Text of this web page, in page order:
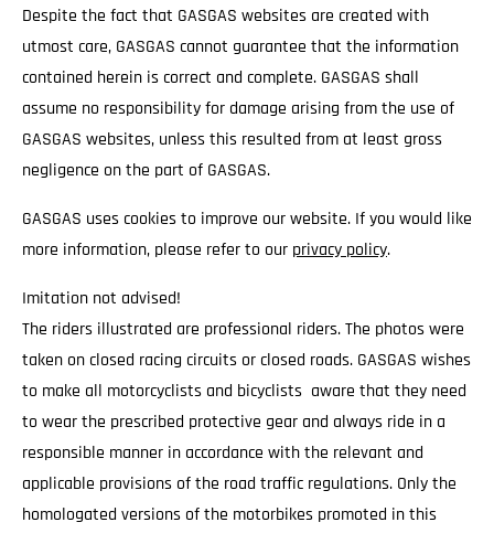
Despite the fact that GASGAS websites are created with
utmost care, GASGAS cannot guarantee that the information
contained herein is correct and complete. GASGAS shall
assume no responsibility for damage arising from the use of
GASGAS websites, unless this resulted from at least gross
negligence on the part of GASGAS.
GASGAS uses cookies to improve our website. If you would like
more information, please refer to our privacy policy.
Imitation not advised!
The riders illustrated are professional riders. The photos were
taken on closed racing circuits or closed roads. GASGAS wishes
to make all motorcyclists and bicyclists aware that they need
to wear the prescribed protective gear and always ride in a
responsible manner in accordance with the relevant and
applicable provisions of the road traffic regulations. Only the
homologated versions of the motorbikes promoted in this